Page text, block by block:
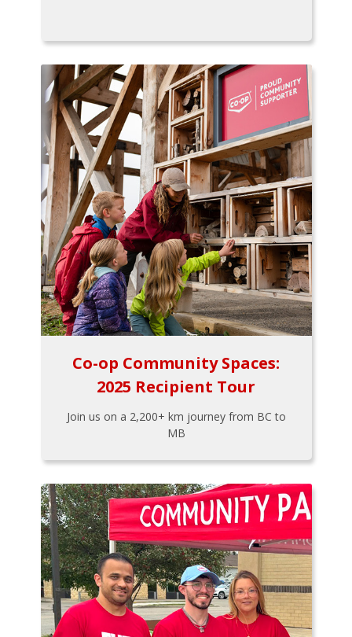
Co-op Community Spaces:
2025 Recipient Tour
Join us on a 2,200+ km journey from BC to
MB